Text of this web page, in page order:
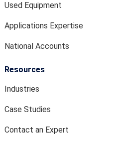
Used Equipment
Applications Expertise
National Accounts
Resources
Industries
Case Studies
Contact an Expert